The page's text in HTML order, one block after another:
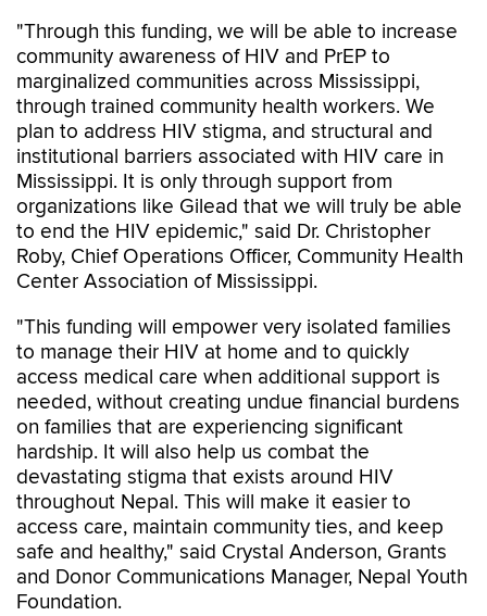
"Through this funding, we will be able to increase
community awareness of HIV and PrEP to
marginalized communities across Mississippi,
through trained community health workers. We
plan to address HIV stigma, and structural and
institutional barriers associated with HIV care in
Mississippi. It is only through support from
organizations like Gilead that we will truly be able
to end the HIV epidemic," said Dr. Christopher
Roby, Chief Operations Officer, Community Health
Center Association of Mississippi.
"This funding will empower very isolated families
to manage their HIV at home and to quickly
access medical care when additional support is
needed, without creating undue financial burdens
on families that are experiencing significant
hardship. It will also help us combat the
devastating stigma that exists around HIV
throughout Nepal. This will make it easier to
access care, maintain community ties, and keep
safe and healthy," said Crystal Anderson, Grants
and Donor Communications Manager, Nepal Youth
Foundation.